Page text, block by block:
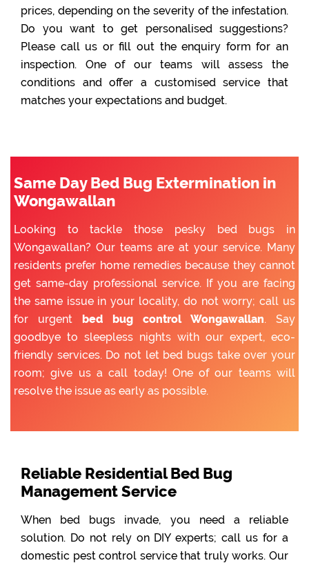
prices, depending on the severity of the infestation.
Do you want to get personalised suggestions?
Please call us or fill out the enquiry form for an
inspection. One of our teams will assess the
conditions and offer a customised service that
matches your expectations and budget.
Same Day Bed Bug Extermination in
Wongawallan
Looking to tackle those pesky bed bugs in
Wongawallan? Our teams are at your service. Many
residents prefer home remedies because they cannot
get same-day professional service. If you are facing
the same issue in your locality, do not worry; call us
for urgent bed bug control Wongawallan. Say
goodbye to sleepless nights with our expert, eco-
friendly services. Do not let bed bugs take over your
room; give us a call today! One of our teams will
resolve the issue as early as possible.
Reliable Residential Bed Bug
Management Service
When bed bugs invade, you need a reliable
solution. Do not rely on DIY experts; call us for a
domestic pest control service that truly works. Our